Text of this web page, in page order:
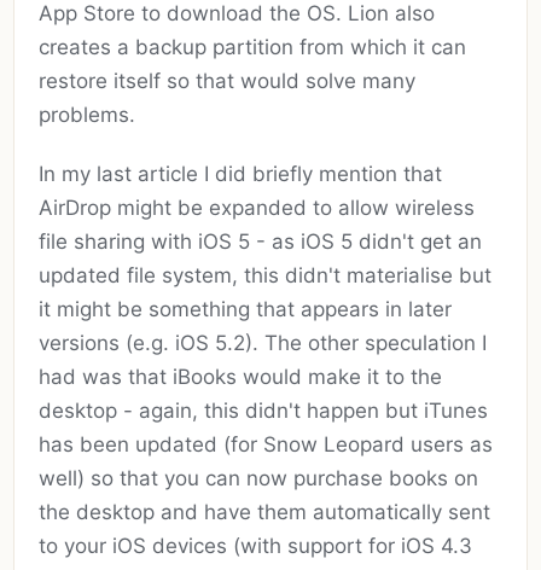
App Store to download the OS. Lion also
creates a backup partition from which it can
restore itself so that would solve many
problems.
In my last article I did briefly mention that
AirDrop might be expanded to allow wireless
file sharing with iOS 5 - as iOS 5 didn't get an
updated file system, this didn't materialise but
it might be something that appears in later
versions (e.g. iOS 5.2). The other speculation I
had was that iBooks would make it to the
desktop - again, this didn't happen but iTunes
has been updated (for Snow Leopard users as
well) so that you can now purchase books on
the desktop and have them automatically sent
to your iOS devices (with support for iOS 4.3